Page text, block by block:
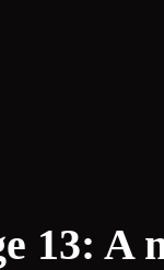
13: A